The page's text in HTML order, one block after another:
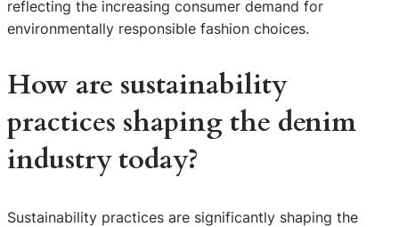
reflecting the increasing consumer demand for
environmentally responsible fashion choices.
How are sustainability
practices shaping the denim
industry today?
Sustainability practices are significantly shaping the